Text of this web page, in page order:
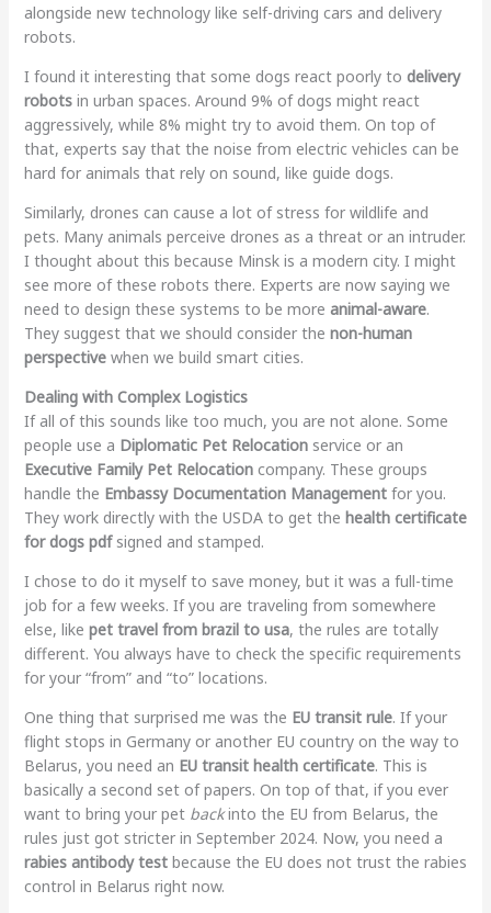
alongside new technology like self-driving cars and delivery
robots.
I found it interesting that some dogs react poorly to delivery
robotsin urban spaces. Around 9% of dogs might react
aggressively, while 8% might try to avoid them. On top of
that, experts say that the noise from electric vehicles can be
hard for animals that rely on sound, like guide dogs.
Similarly, drones can cause a lot of stress for wildlife and
pets. Many animals perceive drones as a threat or an intruder.
I thought about this because Minsk is a modern city. I might
see more of these robots there. Experts are now saying we
need to design these systems to be more animal-aware.
They suggest that we should consider the non-human
perspectivewhen we build smart cities.
Dealing with Complex Logistics
If all of this sounds like too much, you are not alone. Some
people use a Diplomatic Pet Relocationservice or an
Executive Family Pet Relocationcompany. These groups
handle the Embassy Documentation Managementfor you.
They work directly with the USDA to get the health certificate
for dogs pdfsigned and stamped.
I chose to do it myself to save money, but it was a full-time
job for a few weeks. If you are traveling from somewhere
else, like pet travel from brazil to usa, the rules are totally
different. You always have to check the specific requirements
for your “from” and “to” locations.
One thing that surprised me was the EU transit rule. If your
flight stops in Germany or another EU country on the way to
Belarus, you need an EU transit health certificate. This is
basically a second set of papers. On top of that, if you ever
want to bring your pet backinto the EU from Belarus, the
rules just got stricter in September 2024. Now, you need a
rabies antibody testbecause the EU does not trust the rabies
control in Belarus right now.